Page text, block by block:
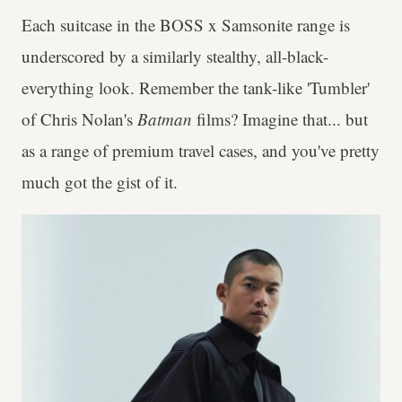
Each suitcase in the BOSS x Samsonite range is
underscored by a similarly stealthy, all-black-
everything look. Remember the tank-like 'Tumbler'
of Chris Nolan's Batman films? Imagine that... but
as a range of premium travel cases, and you've pretty
much got the gist of it.